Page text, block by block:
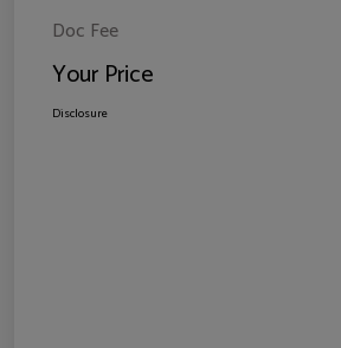
Doc Fee
Your Price
Disclosure